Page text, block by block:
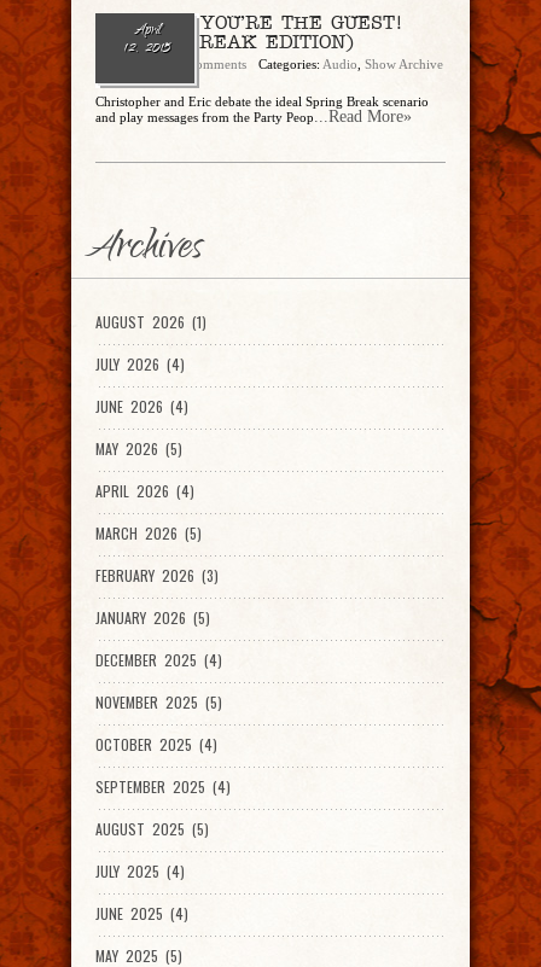
April
12, 2015
Ep. 109 — YOU’RE THE GUEST!
(SPRING BREAK EDITION)
No Comments Categories: Audio Show Archive
Christopher and Eric debate the ideal Spring Break scenario
and play messages from the Party Peop...Read More»
Archives
AUGUST 2026 (1)
JULY 2026 (4)
JUNE 2026 (4)
MAY 2026 (5)
APRIL 2026 (4)
MARCH 2026 (5)
FEBRUARY 2026 (3)
JANUARY 2026 (5)
DECEMBER 2025 (4)
NOVEMBER 2025 (5)
OCTOBER 2025 (4)
SEPTEMBER 2025 (4)
AUGUST 2025 (5)
JULY 2025 (4)
JUNE 2025 (4)
MAY 2025 (5)